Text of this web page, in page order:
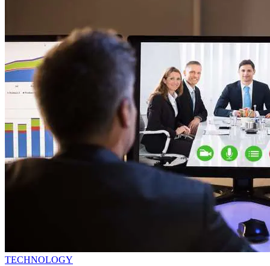
TECHNOLOGY